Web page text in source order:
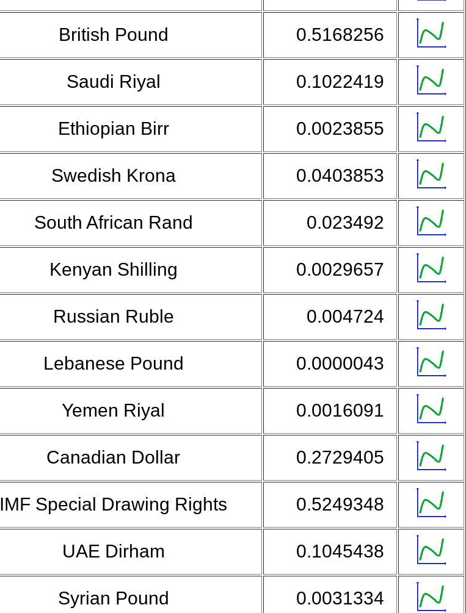
British Pound 0.5168256
Saudi Riyal 0.1022419
Ethiopian Birr 0.0023855
Swedish Krona 0.0403853
South African Rand 0.023492
Kenyan Shilling 0.0029657
Russian Ruble 0.004724
Lebanese Pound 0.0000043
Yemen Riyal 0.0016091
Canadian Dollar 0.2729405
IMF Special Drawing Rights 0.5249348
UAE Dirham 0.1045438
Syrian Pound 0.0031334